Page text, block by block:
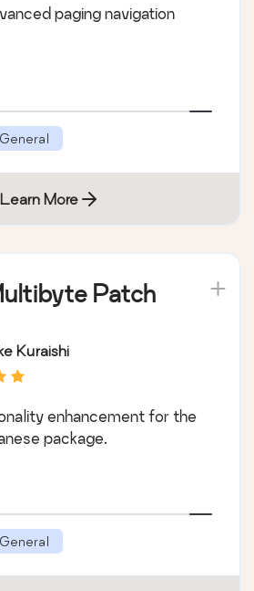
paging navigation
General
Learn More
Patch
Kuraishi
enhancement for the
package.
General